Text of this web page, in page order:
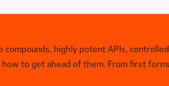
highly potent APIs,
to get ahead of them. From first